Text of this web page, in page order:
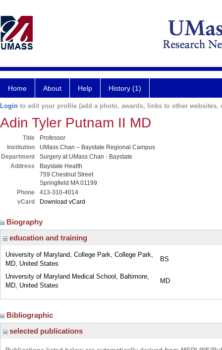
Home About Help History (1)
Login to edit your profile (add a photo, awards, links to other websites,
Adin Tyler Putnam II MD
Title
Professor
Institution
UMass Chan – Baystate Regional Campus
Department
Surgery at UMass Chan - Baystate
Address
Baystate Health
759 Chestnut Street
Springfield MA 01199
Phone
413-310-4014
vCard
Download vCard
Biography
education and training
University of Maryland, College Park, College Park,
MD, United States
BS
University of Maryland Medical School, Baltimore,
MD, United States
MD
Bibliographic
selected publications